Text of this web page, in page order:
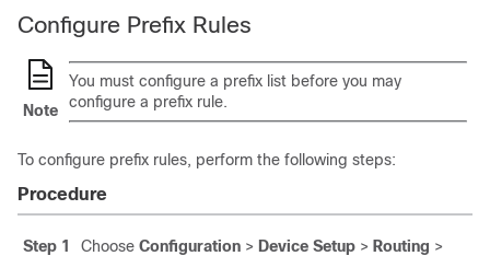
Configure Prefix Rules
Note
You must configure a prefix list before you may
configure a prefix rule.
To configure prefix rules, perform the following steps:
Procedure
Step 1 Choose Configuration > Device Setup > Routing >